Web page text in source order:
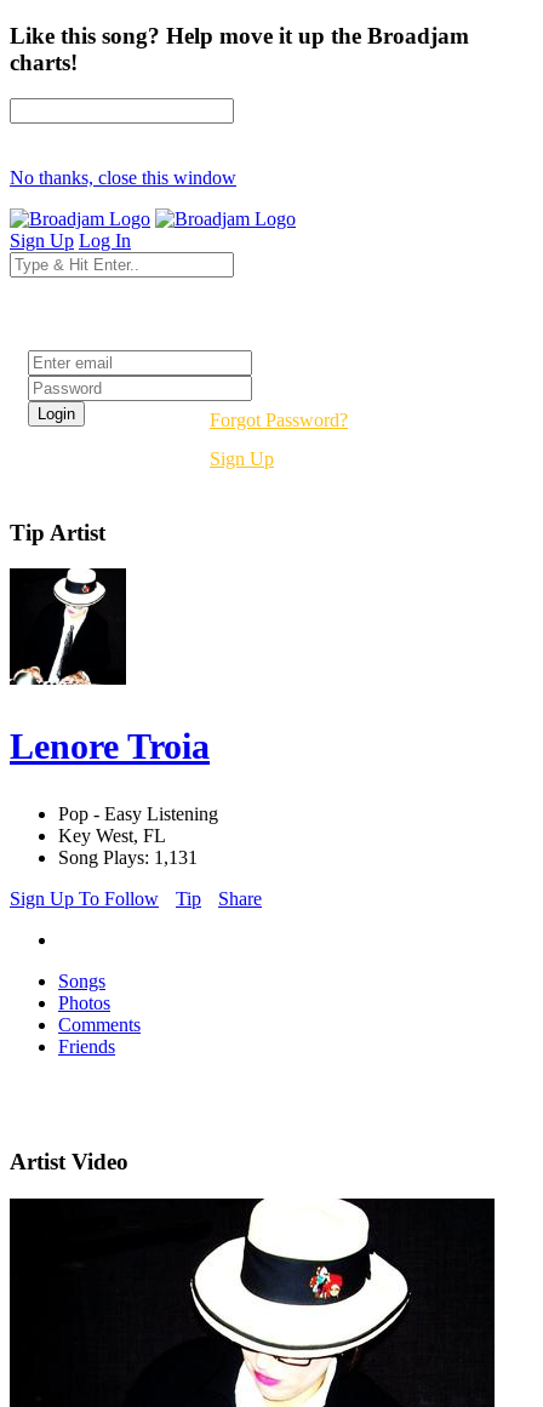
Like this song? Help move it up the Broadjam
charts!
No thanks, close this window
Sign Up Log In
Forgot Password?
Sign Up
Tip Artist
Lenore Troia
Pop - Easy Listening
Key West, FL
Song Plays: 1,131
Sign Up To Follow
Tip Share
Songs
Photos
Comments
Friends
Artist Video